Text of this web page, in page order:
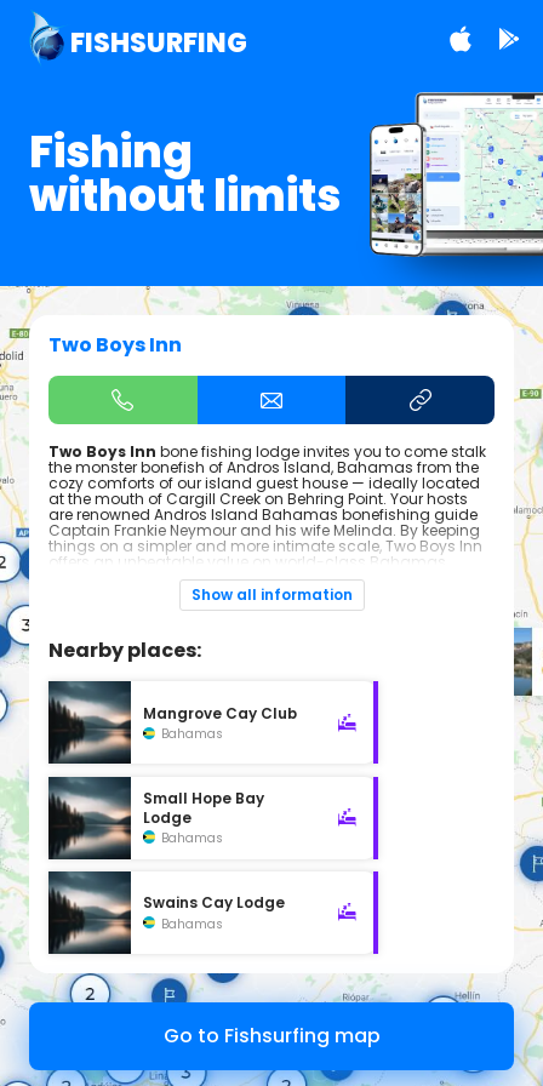
FISHSURFING
Fishing
without limits
Two Boys Inn
Two Boys Inn bone fishing lodge invites you to come stalk
the monster bonefish of Andros Island, Bahamas from the
cozy comforts of our island guest house — ideally located
at the mouth of Cargill Creek on Behring Point. Your hosts
are renowned Andros Island Bahamas bonefishing guide
Captain Frankie Neymour and his wife Melinda. By keeping
things on a simpler and more intimate scale, Two Boys Inn
offers an unbeatable value on world-class Bahamas
bonefishing in the legendary North and Middle Bites of
Andros Island… “Big Bone Capital of the Bahamas.”
Show all information
Nearby places:
Mangrove Cay Club
Bahamas
Small Hope Bay
Lodge
Bahamas
Swains Cay Lodge
Bahamas
Go to Fishsurfing map